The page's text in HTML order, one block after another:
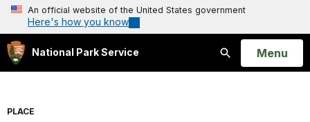
An official website of the United States government
Here's how you know
National Park Service
Search
Open
Menu
PLACE